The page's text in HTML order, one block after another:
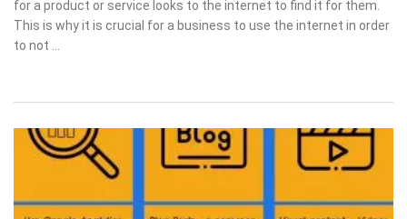
for a product or service looks to the internet to find it for them.
This is why it is crucial for a business to use the internet in order
to not …